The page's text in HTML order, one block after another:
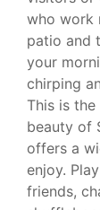
who work
patio and
your
chirping
This is
beauty of
offers a
enjoy.
friends,